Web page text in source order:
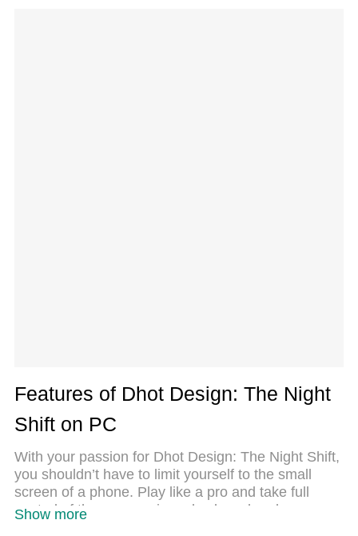
Features of Dhot Design: The Night
Shift on PC
With your passion for Dhot Design: The Night Shift,
you shouldn’t have to limit yourself to the small
screen of a phone. Play like a pro and take full
control of the game using a keyboard and mouse.
Show more